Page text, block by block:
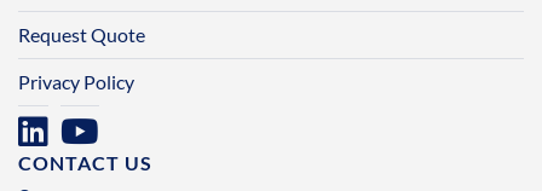
Request Quote
Privacy Policy
CONTACT US